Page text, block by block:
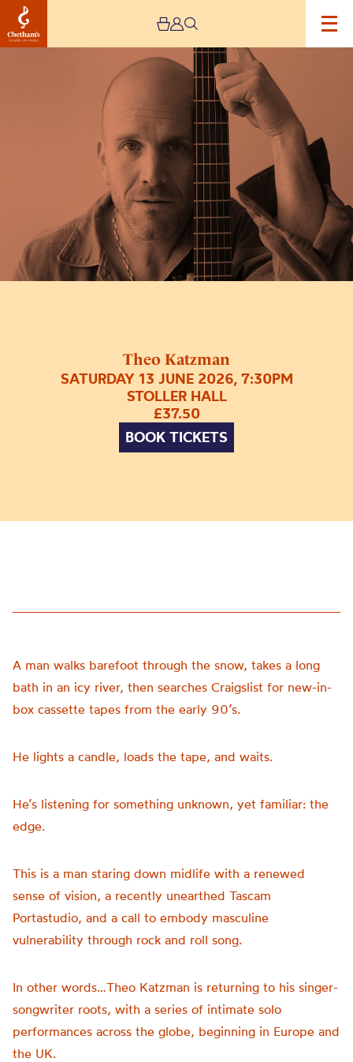
Theo Katzman
SATURDAY 13 JUNE 2026, 7:30PM
STOLLER HALL
£37.50
BOOK TICKETS
A man walks barefoot through the snow, takes a long
bath in an icy river, then searches Craigslist for new-in-
box cassette tapes from the early 90’s.
He lights a candle, loads the tape, and waits.
He’s listening for something unknown, yet familiar: the
edge.
This is a man staring down midlife with a renewed
sense of vision, a recently unearthed Tascam
Portastudio, and a call to embody masculine
vulnerability through rock and roll song.
In other words…Theo Katzman is returning to his singer-
songwriter roots, with a series of intimate solo
performances across the globe, beginning in Europe and
the UK.